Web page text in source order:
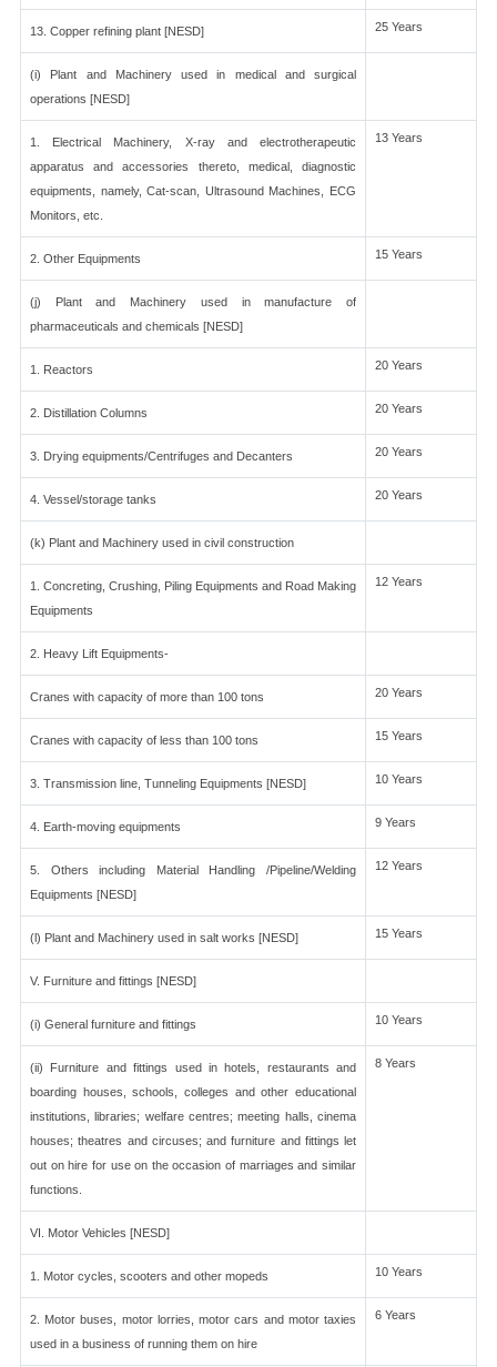
13. Copper refining plant [NESD] 25 Years
(i) Plant and Machinery used in medical and surgical
operations [NESD]
1. Electrical Machinery, X-ray and electrotherapeutic
apparatus and accessories thereto, medical, diagnostic
equipments, namely, Cat-scan, Ultrasound Machines, ECG
Monitors, etc.
13 Years
2. Other Equipments 15 Years
(j) Plant and Machinery used in manufacture of
pharmaceuticals and chemicals [NESD]
1. Reactors 20 Years
2. Distillation Columns 20 Years
3. Drying equipments/Centrifuges and Decanters 20 Years
4. Vessel/storage tanks 20 Years
(k) Plant and Machinery used in civil construction
1. Concreting, Crushing, Piling Equipments and Road Making
Equipments
12 Years
2. Heavy Lift Equipments-
Cranes with capacity of more than 100 tons 20 Years
Cranes with capacity of less than 100 tons 15 Years
3. Transmission line, Tunneling Equipments [NESD] 10 Years
4. Earth-moving equipments 9 Years
5. Others including Material Handling /Pipeline/Welding
Equipments [NESD]
12 Years
(l) Plant and Machinery used in salt works [NESD] 15 Years
V. Furniture and fittings [NESD]
(i) General furniture and fittings 10 Years
(ii) Furniture and fittings used in hotels, restaurants and
boarding houses, schools, colleges and other educational
institutions, libraries; welfare centres; meeting halls, cinema
houses; theatres and circuses; and furniture and fittings let
out on hire for use on the occasion of marriages and similar
functions.
8 Years
VI. Motor Vehicles [NESD]
1. Motor cycles, scooters and other mopeds 10 Years
2. Motor buses, motor lorries, motor cars and motor taxies
used in a business of running them on hire
6 Years